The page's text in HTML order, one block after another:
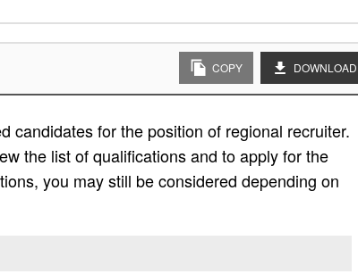
COPY DOWNLOAD
candidates for the position of regional recruiter.
the list of qualifications and to apply for the
you may still be considered depending on